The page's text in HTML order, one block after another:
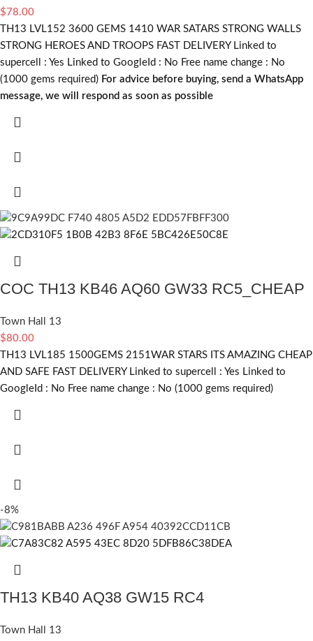
$78.00
TH13 LVL152 3600 GEMS 1410 WAR SATARS STRONG WALLS
STRONG HEROES AND TROOPS FAST DELIVERY Linked to
supercell : Yes Linked to GoogleId : No Free name change : No
(1000 gems required) For advice before buying, send a WhatsApp
message, we will respond as soon as possible
COC TH13 KB46 AQ60 GW33 RC5_CHEAP
Town Hall 13
$80.00
TH13 LVL185 1500GEMS 2151WAR STARS ITS AMAZING CHEAP
AND SAFE FAST DELIVERY Linked to supercell : Yes Linked to
GoogleId : No Free name change : No (1000 gems required)
-8%
TH13 KB40 AQ38 GW15 RC4
Town Hall 13